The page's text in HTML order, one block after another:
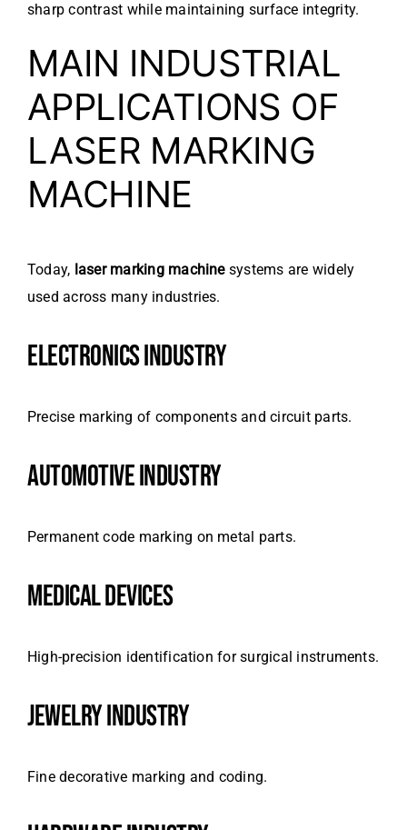
sharp contrast while maintaining surface integrity.
MAIN INDUSTRIAL
APPLICATIONS OF
LASER MARKING
MACHINE
Today, laser marking machinesystems are widely
used across many industries.
ELECTRONICS INDUSTRY
Precise marking of components and circuit parts.
AUTOMOTIVE INDUSTRY
Permanent code marking on metal parts.
MEDICAL DEVICES
High-precision identification for surgical instruments.
JEWELRY INDUSTRY
Fine decorative marking and coding.